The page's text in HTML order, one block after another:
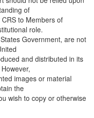
of
to Members of
role.
Government, are not
and distributed in its
images or material
the
wish to copy or otherwise